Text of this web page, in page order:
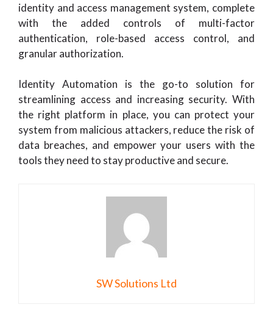
identity and access management system, complete
with the added controls of multi-factor
authentication, role-based access control, and
granular authorization.
Identity Automation is the go-to solution for
streamlining access and increasing security. With
the right platform in place, you can protect your
system from malicious attackers, reduce the risk of
data breaches, and empower your users with the
tools they need to stay productive and secure.
SW Solutions Ltd